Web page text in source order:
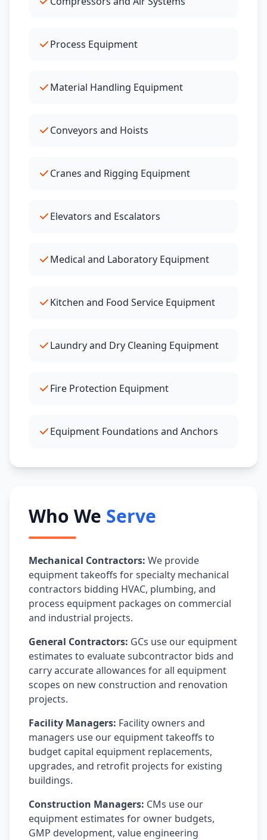
Process Equipment
Material Handling Equipment
Conveyors and Hoists
Cranes and Rigging Equipment
Elevators and Escalators
Medical and Laboratory Equipment
Kitchen and Food Service Equipment
Laundry and Dry Cleaning Equipment
Fire Protection Equipment
Equipment Foundations and Anchors
Who We Serve
Mechanical Contractors: We provide
equipment takeoffs for specialty mechanical
contractors bidding HVAC, plumbing, and
process equipment packages on commercial
and industrial projects.
General Contractors: GCs use our equipment
estimates to evaluate subcontractor bids and
carry accurate allowances for all equipment
scopes on new construction and renovation
projects.
Facility Managers: Facility owners and
managers use our equipment takeoffs to
budget capital equipment replacements,
upgrades, and retrofit projects for existing
buildings.
Construction Managers: CMs use our
equipment estimates for owner budgets,
GMP development, value engineering